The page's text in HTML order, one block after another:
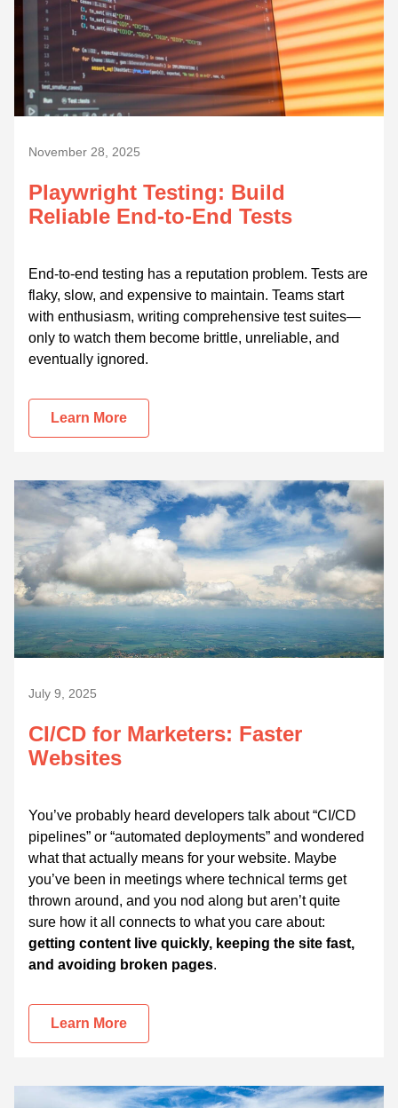
November 28, 2025
Playwright Testing: Build
Reliable End-to-End Tests
End-to-end testing has a reputation problem. Tests are
flaky, slow, and expensive to maintain. Teams start
with enthusiasm, writing comprehensive test suites—
only to watch them become brittle, unreliable, and
eventually ignored.
Learn More
July 9, 2025
CI/CD for Marketers: Faster
Websites
You’ve probably heard developers talk about “CI/CD
pipelines” or “automated deployments” and wondered
what that actually means for your website. Maybe
you’ve been in meetings where technical terms get
thrown around, and you nod along but aren’t quite
sure how it all connects to what you care about:
getting content live quickly, keeping the site fast,
and avoiding broken pages.
Learn More